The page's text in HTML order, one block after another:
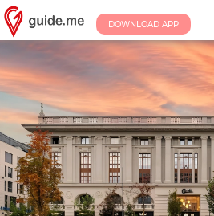
DOWNLOAD APP